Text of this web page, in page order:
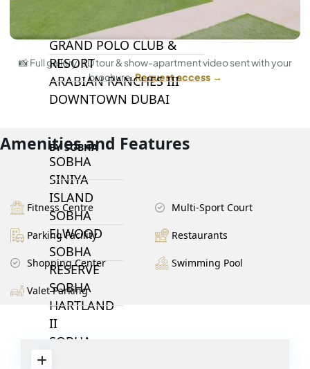
EMAAR BEACH FRONT
DUBAI CREEK HARBOUR
GRAND POLO CLUB &
RESORT
ARABIAN RANCHES III
DOWNTOWN DUBAI
BY SOBHA
SOBHA
SINIYA
ISLAND
SOBHA
ELWOOD
SOBHA
RESERVE
SOBHA
HARTLAND
II
SOBHA
📸 Full gallery, 3D tour & show-apartment video sent with your
brochure.Request access →
Amenities and Features
Fitness Centre Multi-Sport Court
Parking Facility Restaurants
Shopping Center Swimming Pool
Valet Parking